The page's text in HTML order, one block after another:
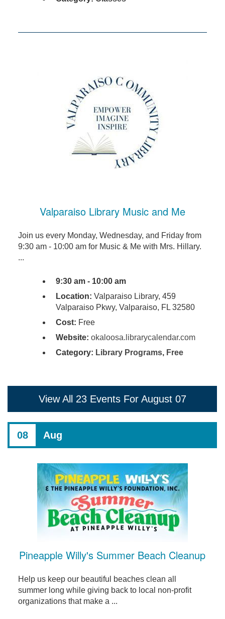
Valparaiso Library Music and Me
Join us every Monday, Wednesday, and Friday from
9:30 am - 10:00 am for Music & Me with Mrs. Hillary.
...
9:30 am - 10:00 am
Location: Valparaiso Library, 459
Valparaiso Pkwy, Valparaiso, FL 32580
Cost: Free
Website: okaloosa.librarycalendar.com
Category: Library Programs, Free
View All 23 Events For August 07
08 Aug
Pineapple Willy's Summer Beach Cleanup
Help us keep our beautiful beaches clean all
summer long while giving back to local non-profit
organizations that make a ...